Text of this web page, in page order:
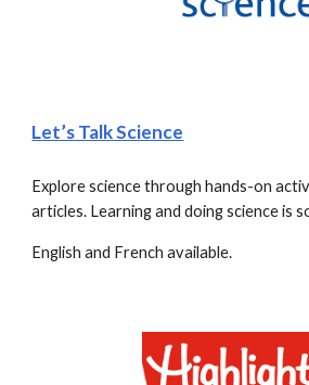
Let’s Talk Science
Explore science through hands-on
articles. Learning and doing science is
English and French available.